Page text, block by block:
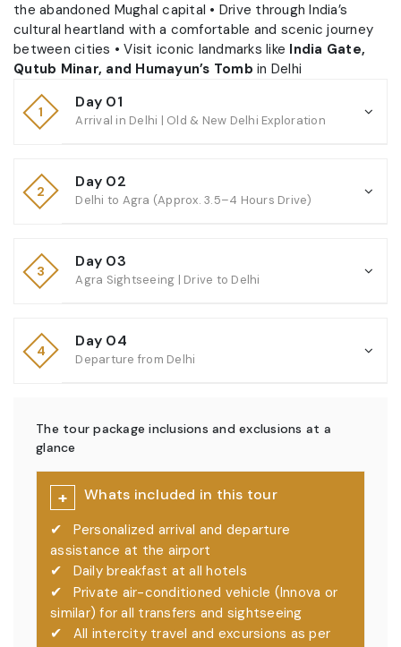
the abandoned Mughal capital • Drive through India’s
cultural heartland with a comfortable and scenic journey
between cities • Visit iconic landmarks like India Gate,
Qutub Minar, and Humayun’s Tomb in Delhi
1
Day 01
Arrival in Delhi | Old & New Delhi Exploration
2
Day 02
Delhi to Agra (Approx. 3.5–4 Hours Drive)
3
Day 03
Agra Sightseeing | Drive to Delhi
4
Day 04
Departure from Delhi
The tour package inclusions and exclusions at a
glance
+
Whats included in this tour
✔
Personalized arrival and departure
assistance at the airport
✔ Daily breakfast at all hotels
✔
Private air-conditioned vehicle (Innova or
similar) for all transfers and sightseeing
✔
All intercity travel and excursions as per